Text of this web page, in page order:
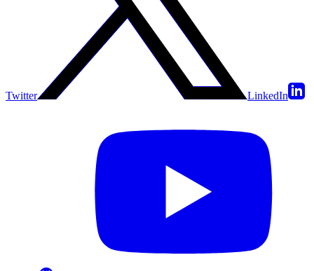
Twitter LinkedIn